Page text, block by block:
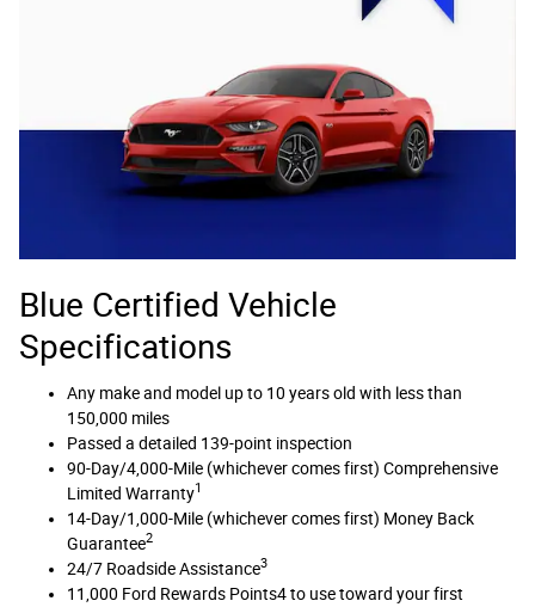
Blue Certified Vehicle
Specifications
Any make and model up to 10 years old with less than
150,000 miles
Passed a detailed 139-point inspection
90-Day/4,000-Mile (whichever comes first) Comprehensive
Limited Warranty1
14-Day/1,000-Mile (whichever comes first) Money Back
Guarantee2
24/7 Roadside Assistance3
11,000 Ford Rewards Points4 to use toward your first